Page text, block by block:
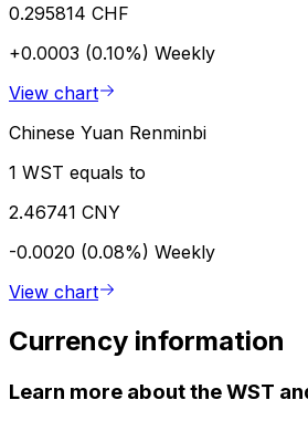
0.295814 CHF
+0.0003 (0.10%) Weekly
View chart
Chinese Yuan Renminbi
1 WST equals to
2.46741 CNY
-0.0020 (0.08%) Weekly
View chart
Currency information
Learn more about the WST